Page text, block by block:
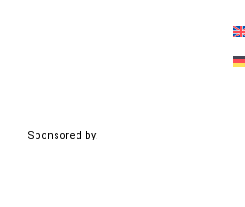
Sponsored by: